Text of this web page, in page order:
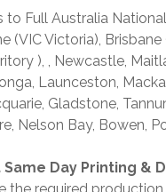
to Full Australia
(VIC Victoria),
), , Newcastle,
Launceston,
Gladstone,
Nelson Bay, Bowen,
Day Printing &
the required